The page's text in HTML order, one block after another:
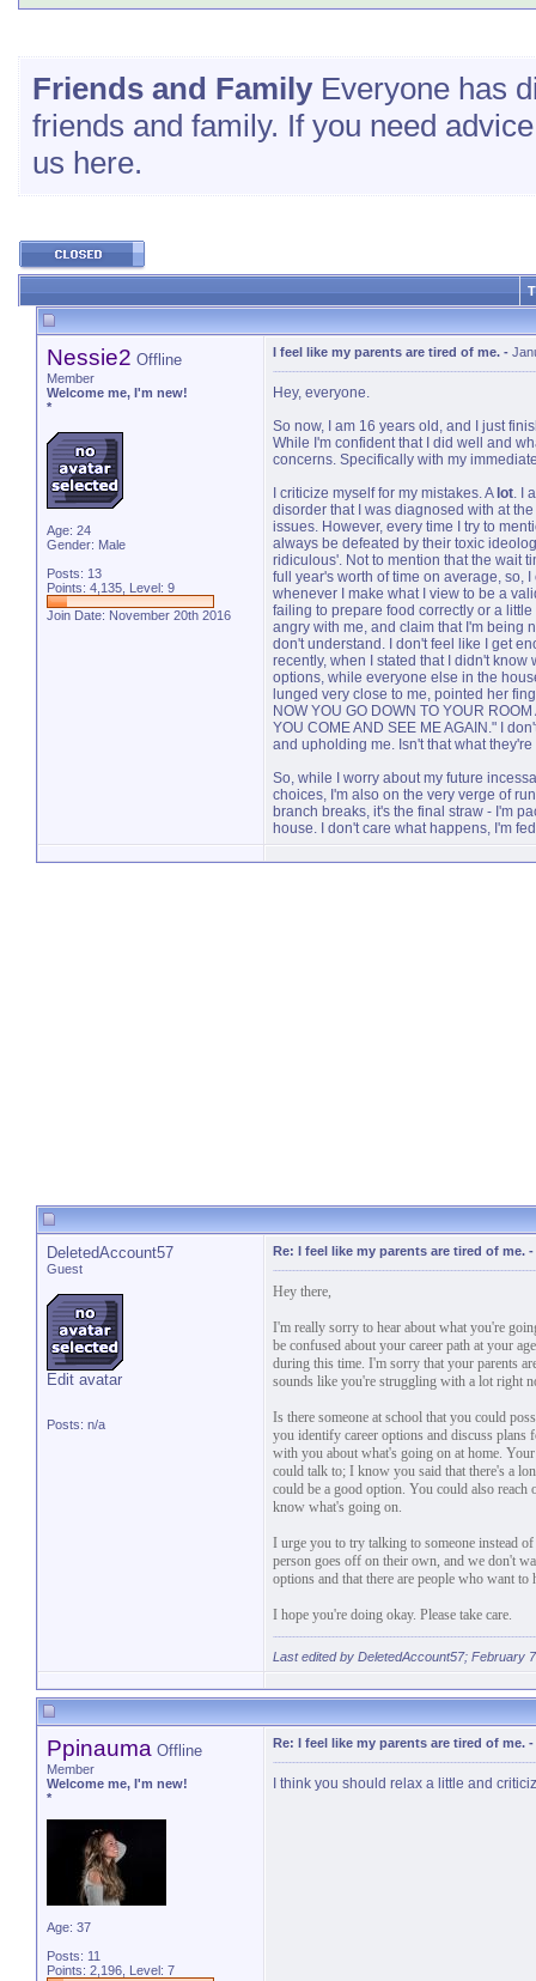
Friends and FamilyEveryone has
friends and family. If you need
us here.
Nessie2 Offline
Member
Welcome me, I'm new!
*
Age: 24
Gender: Male
Posts: 13
Points: 4,135, Level: 9
Join Date: November 20th 2016
I feel like my parents are tired of me. -
Hey, everyone.
So now, I am 16 years old, and I just
While I'm confident that I did well and
concerns. Specifically with my
I criticize myself for my mistakes. A lot. I
disorder that I was diagnosed with at
issues. However, every time I try to
always be defeated by their toxic
ridiculous'. Not to mention that the wait
full year's worth of time on average, so,
whenever I make what I view to be a
failing to prepare food correctly or a
angry with me, and claim that I'm being
don't understand. I don't feel like I get
recently, when I stated that I didn't
options, while everyone else in the
lunged very close to me, pointed her
NOW YOU GO DOWN TO YOUR
YOU COME AND SEE ME AGAIN." I
and upholding me. Isn't that what
So, while I worry about my future
choices, I'm also on the very verge of
branch breaks, it's the final straw - I'm
house. I don't care what happens, I'm
DeletedAccount57
Guest
Edit avatar
Posts: n/a
Re: I feel like my parents are tired of me. -
Hey there,
I'm really sorry to hear about what you're
be confused about your career path at your
during this time. I'm sorry that your parents
sounds like you're struggling with a lot right
Is there someone at school that you could
you identify career options and discuss
with you about what's going on at home.
could talk to; I know you said that there's a
could be a good option. You could also reach
know what's going on.
I urge you to try talking to someone instead
person goes off on their own, and we don't
options and that there are people who want
I hope you're doing okay. Please take care.
Last edited by DeletedAccount57; February
Ppinauma Offline
Member
Welcome me, I'm new!
*
Age: 37
Posts: 11
Points: 2,196, Level: 7
Re: I feel like my parents are tired of me. -
I think you should relax a little and